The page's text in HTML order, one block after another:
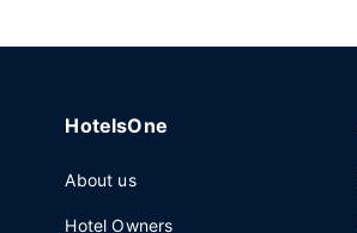
HotelsOne
About us
Hotel Owners